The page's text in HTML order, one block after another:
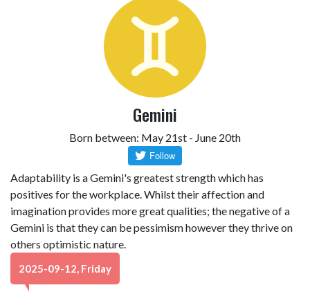
Gemini
Born between: May 21st - June 20th
Adaptability is a Gemini's greatest strength which has
positives for the workplace. Whilst their affection and
imagination provides more great qualities; the negative of a
Gemini is that they can be pessimism however they thrive on
others optimistic nature.
2025-09-12, Friday